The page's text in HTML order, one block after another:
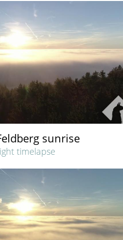
sunrise
timelapse